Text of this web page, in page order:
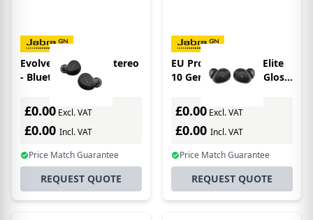
Evolve2 Buds LR - Stereo
- Bluetooth - UC
£0.00 Excl. VAT
£0.00 Incl. VAT
Price Match Guarantee
REQUEST QUOTE
EU Product - Jabra Elite
10 Gen 2 Earbuds - Gloss
£0.00 Excl. VAT
£0.00 Incl. VAT
Price Match Guarantee
REQUEST QUOTE